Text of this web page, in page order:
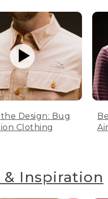
Design: Bug
Clothing
& Inspiration